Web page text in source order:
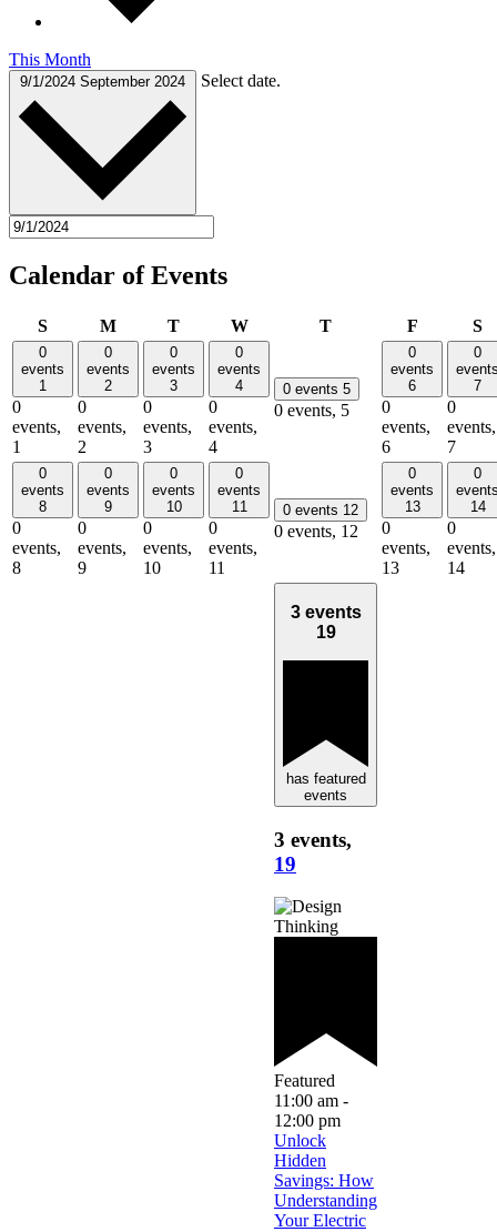
This Month
9/1/2024 September 2024 Select date.
Calendar of Events
SSundayMMonday
TTuesday
WWednesday
TThursday FFriday S
0
events
1
0
events,
1
0
events
2
0
events,
2
0
events
3
0
events,
3
0
events
4
0
events,
4
0 events 5
0 events, 5
0
events
6
0
events,
6
0
7
0
events,
7
0
events
8
0
events,
8
0
events
9
0
events,
9
0
events
10
0
events,
10
0
events
11
0
events,
11
0 events 12
0 events, 12
0
events
13
0
events,
13
0
14
0
events,
14
3 events
19
has featured
events
3 events,
19
Featured
11:00 am -
12:00 pm
Unlock
Hidden
Savings: How
Understanding
Your Electric